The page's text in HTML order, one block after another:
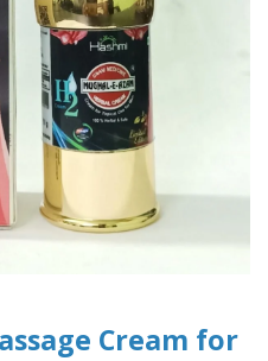
Cream for